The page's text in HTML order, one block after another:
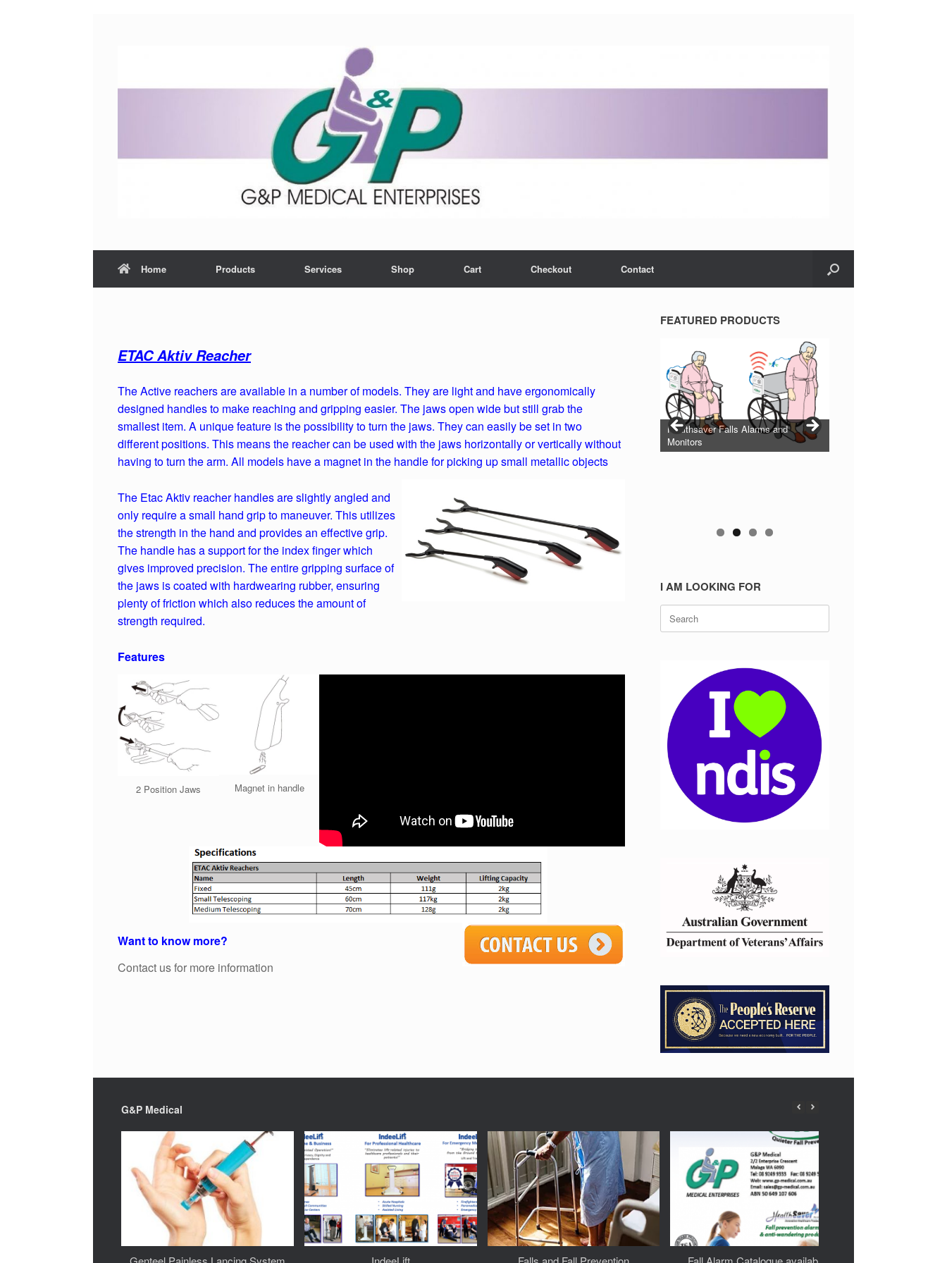
Home Products Services Shop Cart Checkout Contact
ETAC Aktiv Reacher
The Active reachers are available in a number of models. They are light and have ergonomically
designed handles to make reaching and gripping easier. The jaws open wide but still grab the
smallest item. A unique feature is the possibility to turn the jaws. They can easily be set in two
different positions. This means the reacher can be used with the jaws horizontally or vertically without
having to turn the arm. All models have a magnet in the handle for picking up small metallic objects
The Etac Aktiv reacher handles are slightly angled and
only require a small hand grip to maneuver. This utilizes
the strength in the hand and provides an effective grip.
The handle has a support for the index finger which
gives improved precision. The entire gripping surface of
the jaws is coated with hardwearing rubber, ensuring
plenty of friction which also reduces the amount of
strength required.
Features
2 Position Jaws Magnet in handle
Want to know more?
Contact us for more information
FEATURED PRODUCTS
Healthsaver Falls Alarms and
Monitors
I AM LOOKING FOR
G&P Medical